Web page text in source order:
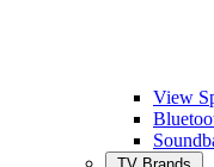
View